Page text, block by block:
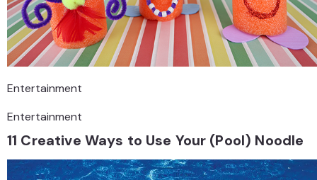
Entertainment
Entertainment
11 Creative Ways to Use Your (Pool) Noodle